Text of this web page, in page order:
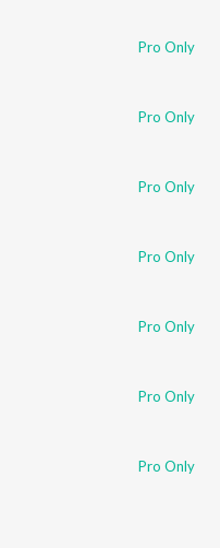
Pro Only
Pro Only
Pro Only
Pro Only
Pro Only
Pro Only
Pro Only